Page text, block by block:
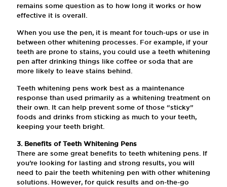
remains some question as to how long it works or how
effective it is overall.
When you use the pen, it is meant for touch-ups or use in
between other whitening processes. For example, if your
teeth are prone to stains, you could use a teeth whitening
pen after drinking things like coffee or soda that are
more likely to leave stains behind.
Teeth whitening pens work best as a maintenance
response than used primarily as a whitening treatment on
their own. It can help prevent some of those “sticky”
foods and drinks from sticking as much to your teeth,
keeping your teeth bright.
3. Benefits of Teeth Whitening Pens
There are some great benefits to teeth whitening pens. If
you’re looking for lasting and strong results, you will
need to pair the teeth whitening pen with other whitening
solutions. However, for quick results and on-the-go